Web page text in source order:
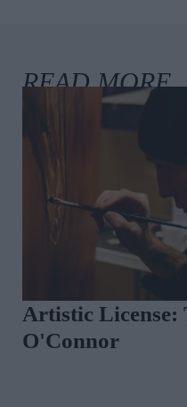
Artistic License:
O'Connor